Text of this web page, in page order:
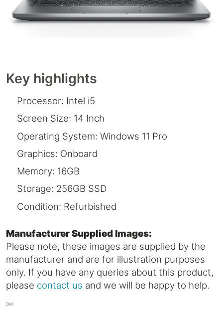
Key highlights
Processor: Intel i5
Screen Size: 14 Inch
Operating System: Windows 11 Pro
Graphics: Onboard
Memory: 16GB
Storage: 256GB SSD
Condition: Refurbished
Manufacturer Supplied Images:
Please note, these images are supplied by the
manufacturer and are for illustration purposes
only. If you have any queries about this product,
please contact us and we will be happy to help.
Dell